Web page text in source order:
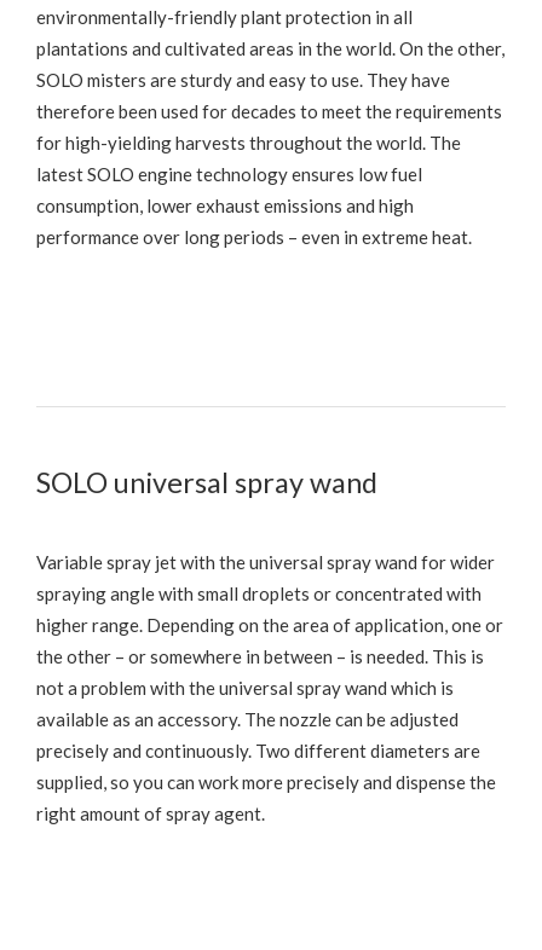
environmentally-friendly plant protection in all
plantations and cultivated areas in the world. On the other,
SOLO misters are sturdy and easy to use. They have
therefore been used for decades to meet the requirements
for high-yielding harvests throughout the world. The
latest SOLO engine technology ensures low fuel
consumption, lower exhaust emissions and high
performance over long periods – even in extreme heat.
SOLO universal spray wand
Variable spray jet with the universal spray wand for wider
spraying angle with small droplets or concentrated with
higher range. Depending on the area of application, one or
the other – or somewhere in between – is needed. This is
not a problem with the universal spray wand which is
available as an accessory. The nozzle can be adjusted
precisely and continuously. Two different diameters are
supplied, so you can work more precisely and dispense the
right amount of spray agent.